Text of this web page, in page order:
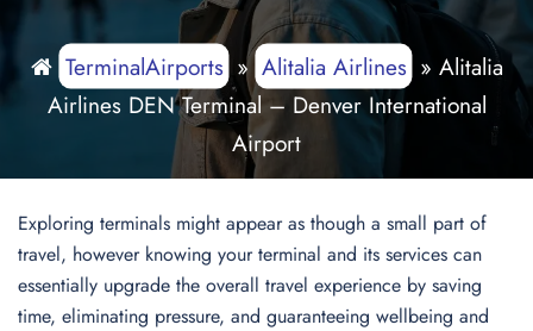
TerminalAirports»Alitalia Airlines» Alitalia
Airlines DEN Terminal – Denver International
Airport
Exploring terminals might appear as though a small part of
travel, however knowing your terminal and its services can
essentially upgrade the overall travel experience by saving
time, eliminating pressure, and guaranteeing wellbeing and